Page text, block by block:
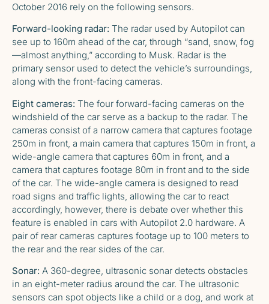
October 2016 rely on the following sensors.
Forward-looking radar: The radar used by Autopilot can
see up to 160m ahead of the car, through “sand, snow, fog
—almost anything,” according to Musk. Radar is the
primary sensor used to detect the vehicle’s surroundings,
along with the front-facing cameras.
Eight cameras: The four forward-facing cameras on the
windshield of the car serve as a backup to the radar. The
cameras consist of a narrow camera that captures footage
250m in front, a main camera that captures 150m in front, a
wide-angle camera that captures 60m in front, and a
camera that captures footage 80m in front and to the side
of the car. The wide-angle camera is designed to read
road signs and traffic lights, allowing the car to react
accordingly, however, there is debate over whether this
feature is enabled in cars with Autopilot 2.0 hardware. A
pair of rear cameras captures footage up to 100 meters to
the rear and the rear sides of the car.
Sonar: A 360-degree, ultrasonic sonar detects obstacles
in an eight-meter radius around the car. The ultrasonic
sensors can spot objects like a child or a dog, and work at